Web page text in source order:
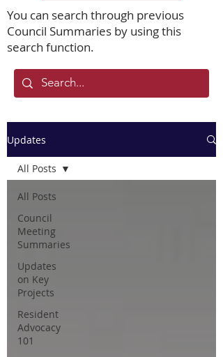
You can search through previous
Council Summaries by using this
search function.
Updates
All Posts
Council
Meeting
Summaries
Updates
on Key
Projects
Resident
Advocacy
101
All Posts